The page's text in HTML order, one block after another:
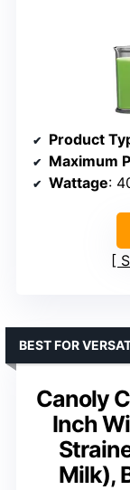
Product
Maximum
Wattage:
Canoly
Inch
Milk),
BEST FOR